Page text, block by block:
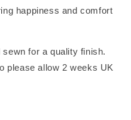
happiness and comfort
for a quality finish.
please allow 2 weeks UK